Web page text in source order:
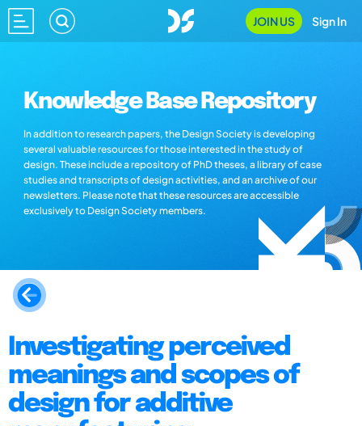
JOIN US Sign In
Knowledge Base Repository
In addition to research papers, the Design Society is developing
several valuable resources for those interested in the study of
design. These include a repository of PhD theses, a library of case
studies and transcripts of design activities, and an archive of our
newsletters. Please note that these resources are accessible
exclusively to Design Society members.
Investigating perceived
meanings and scopes of
design for additive